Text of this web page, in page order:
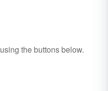
using the buttons below.